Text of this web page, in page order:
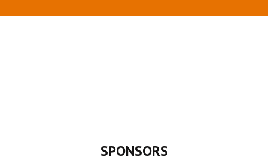
SPONSORS